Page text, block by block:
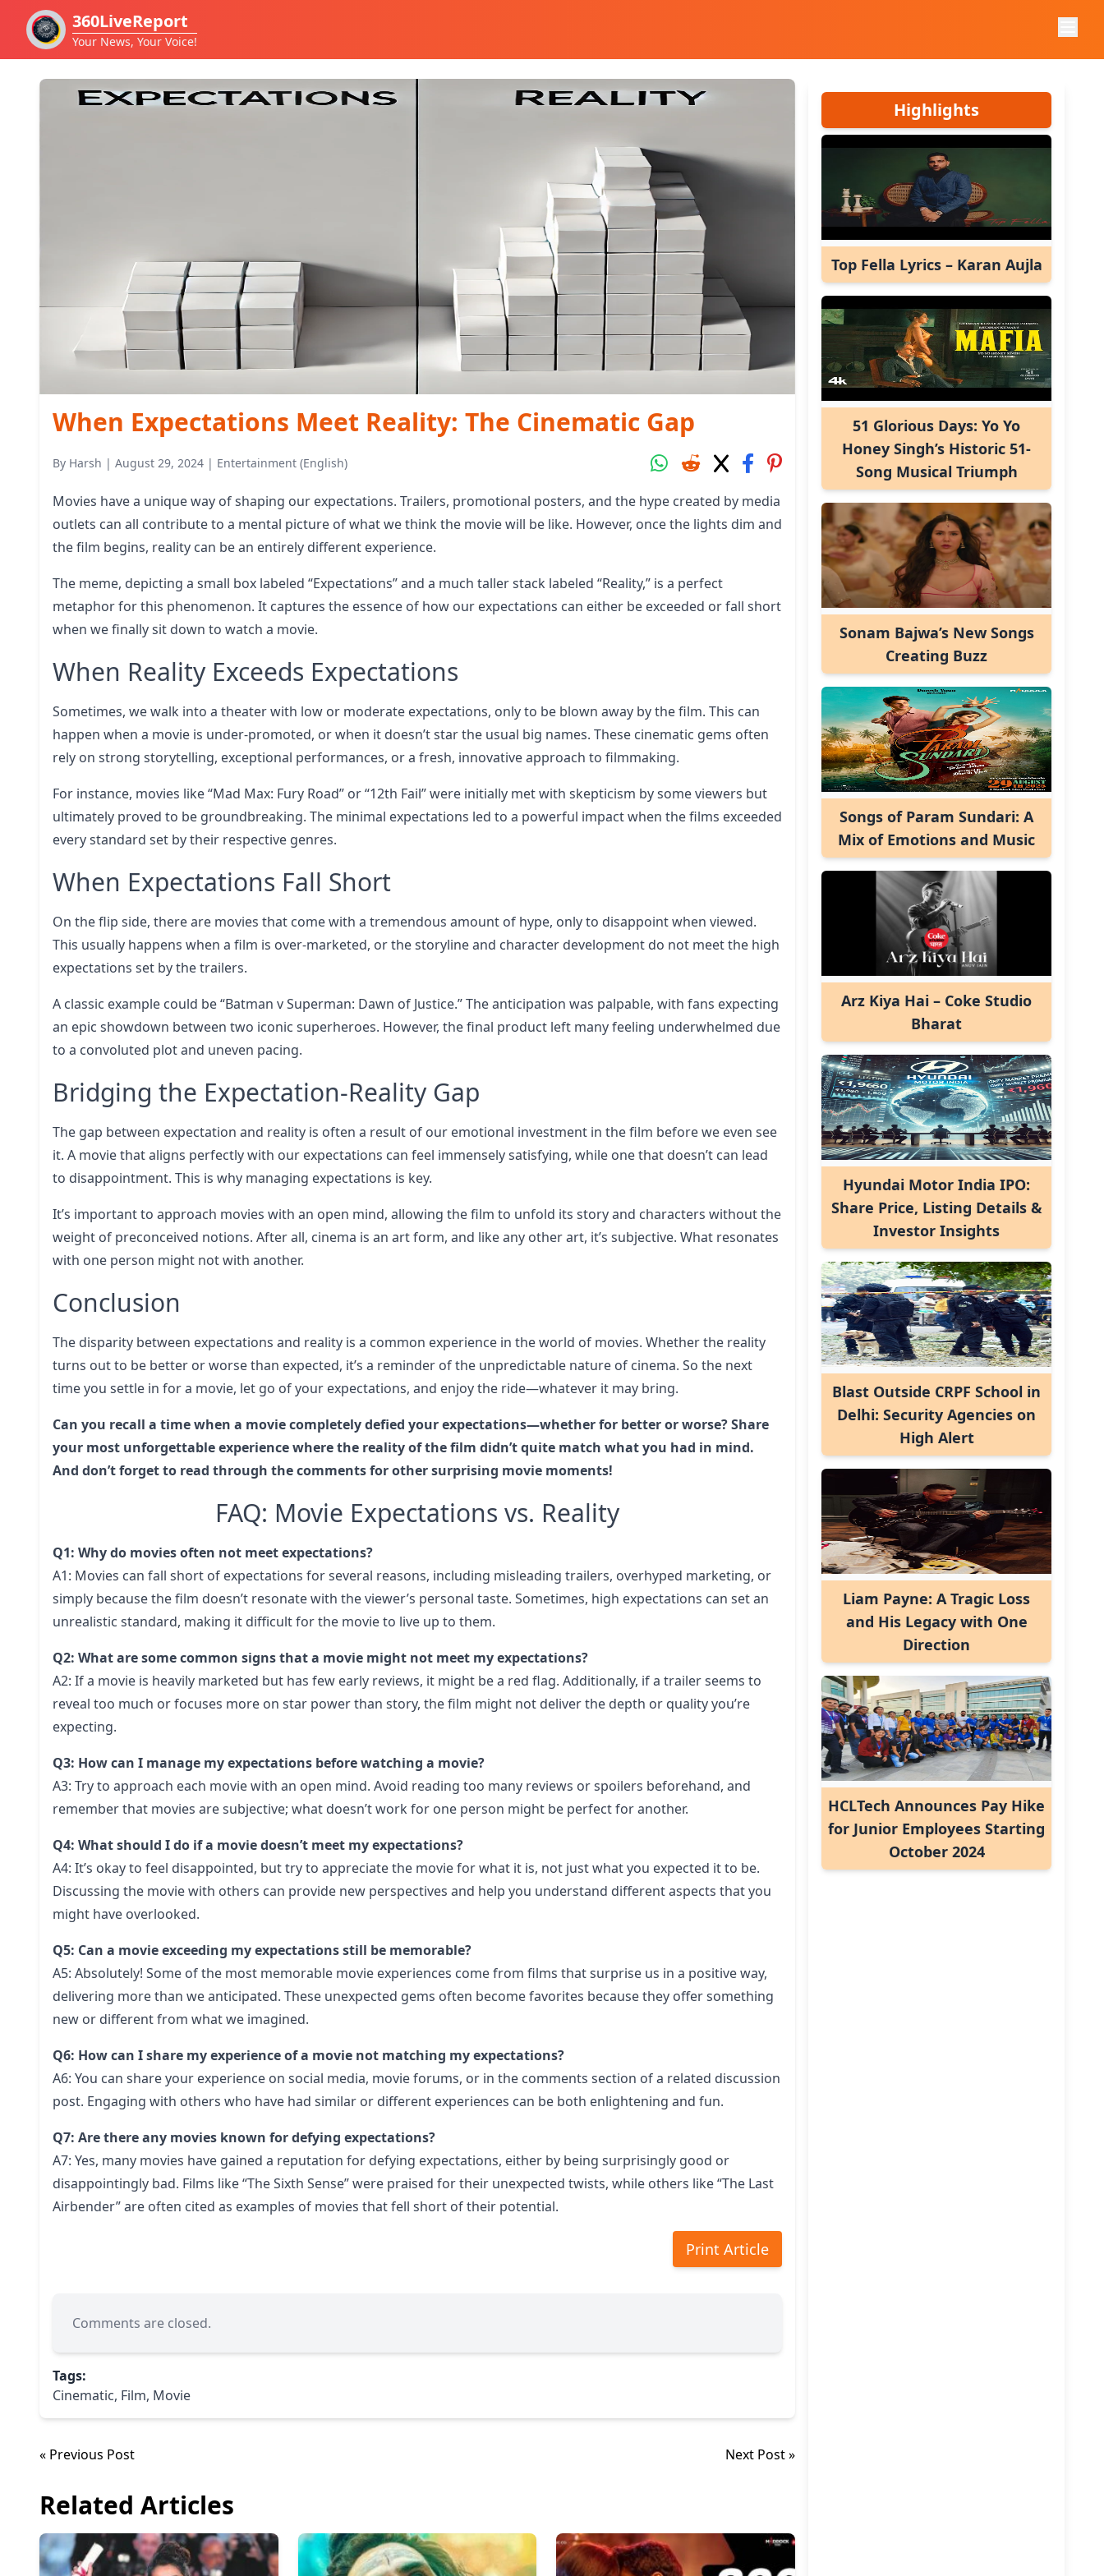
360LiveReport
Your News, Your Voice!
When Expectations Meet Reality: The Cinematic Gap
By Harsh | August 29, 2024 | Entertainment (English)
Movies have a unique way of shaping our expectations. Trailers, promotional posters, and the hype created by media
outlets can all contribute to a mental picture of what we think the movie will be like. However, once the lights dim and
the film begins, reality can be an entirely different experience.
The meme, depicting a small box labeled “Expectations” and a much taller stack labeled “Reality,” is a perfect
metaphor for this phenomenon. It captures the essence of how our expectations can either be exceeded or fall short
when we finally sit down to watch a movie.
When Reality Exceeds Expectations
Sometimes, we walk into a theater with low or moderate expectations, only to be blown away by the film. This can
happen when a movie is under-promoted, or when it doesn’t star the usual big names. These cinematic gems often
rely on strong storytelling, exceptional performances, or a fresh, innovative approach to filmmaking.
For instance, movies like “Mad Max: Fury Road” or “12th Fail” were initially met with skepticism by some viewers but
ultimately proved to be groundbreaking. The minimal expectations led to a powerful impact when the films exceeded
every standard set by their respective genres.
When Expectations Fall Short
On the flip side, there are movies that come with a tremendous amount of hype, only to disappoint when viewed.
This usually happens when a film is over-marketed, or the storyline and character development do not meet the high
expectations set by the trailers.
A classic example could be “Batman v Superman: Dawn of Justice.” The anticipation was palpable, with fans expecting
an epic showdown between two iconic superheroes. However, the final product left many feeling underwhelmed due
to a convoluted plot and uneven pacing.
Bridging the Expectation-Reality Gap
The gap between expectation and reality is often a result of our emotional investment in the film before we even see
it. A movie that aligns perfectly with our expectations can feel immensely satisfying, while one that doesn’t can lead
to disappointment. This is why managing expectations is key.
It’s important to approach movies with an open mind, allowing the film to unfold its story and characters without the
weight of preconceived notions. After all, cinema is an art form, and like any other art, it’s subjective. What resonates
with one person might not with another.
Conclusion
The disparity between expectations and reality is a common experience in the world of movies. Whether the reality
turns out to be better or worse than expected, it’s a reminder of the unpredictable nature of cinema. So the next
time you settle in for a movie, let go of your expectations, and enjoy the ride—whatever it may bring.
Can you recall a time when a movie completely defied your expectations—whether for better or worse? Share
your most unforgettable experience where the reality of the film didn’t quite match what you had in mind.
And don’t forget to read through the comments for other surprising movie moments!
FAQ: Movie Expectations vs. Reality
Q1: Why do movies often not meet expectations?
A1: Movies can fall short of expectations for several reasons, including misleading trailers, overhyped marketing, or
simply because the film doesn’t resonate with the viewer’s personal taste. Sometimes, high expectations can set an
unrealistic standard, making it difficult for the movie to live up to them.
Q2: What are some common signs that a movie might not meet my expectations?
A2: If a movie is heavily marketed but has few early reviews, it might be a red flag. Additionally, if a trailer seems to
reveal too much or focuses more on star power than story, the film might not deliver the depth or quality you’re
expecting.
Q3: How can I manage my expectations before watching a movie?
A3: Try to approach each movie with an open mind. Avoid reading too many reviews or spoilers beforehand, and
remember that movies are subjective; what doesn’t work for one person might be perfect for another.
Q4: What should I do if a movie doesn’t meet my expectations?
A4: It’s okay to feel disappointed, but try to appreciate the movie for what it is, not just what you expected it to be.
Discussing the movie with others can provide new perspectives and help you understand different aspects that you
might have overlooked.
Q5: Can a movie exceeding my expectations still be memorable?
A5: Absolutely! Some of the most memorable movie experiences come from films that surprise us in a positive way,
delivering more than we anticipated. These unexpected gems often become favorites because they offer something
new or different from what we imagined.
Q6: How can I share my experience of a movie not matching my expectations?
A6: You can share your experience on social media, movie forums, or in the comments section of a related discussion
post. Engaging with others who have had similar or different experiences can be both enlightening and fun.
Q7: Are there any movies known for defying expectations?
A7: Yes, many movies have gained a reputation for defying expectations, either by being surprisingly good or
disappointingly bad. Films like “The Sixth Sense” were praised for their unexpected twists, while others like “The Last
Airbender” are often cited as examples of movies that fell short of their potential.
Print Article
Comments are closed.
Tags:
Cinematic, Film, Movie
« Previous Post Next Post »
Related Articles
Highlights
Top Fella Lyrics – Karan Aujla
51 Glorious Days: Yo Yo
Honey Singh’s Historic 51-
Song Musical Triumph
Sonam Bajwa’s New Songs
Creating Buzz
Songs of Param Sundari: A
Mix of Emotions and Music
Arz Kiya Hai – Coke Studio
Bharat
Hyundai Motor India IPO:
Share Price, Listing Details &
Investor Insights
Blast Outside CRPF School in
Delhi: Security Agencies on
High Alert
Liam Payne: A Tragic Loss
and His Legacy with One
Direction
HCLTech Announces Pay Hike
for Junior Employees Starting
October 2024